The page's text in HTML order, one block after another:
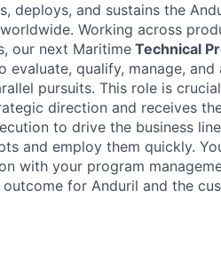
deploys, and sustains the
Working across
our next Maritime Technical
qualify, manage,
pursuits. This role is
direction and receives
to drive the business
and employ them quickly.
with your program
for Anduril and the